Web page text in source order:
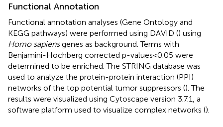
Functional Annotation
Functional annotation analyses (Gene Ontology and
KEGG pathways) were performed using DAVID () using
Homo sapiensgenes as background. Terms with
Benjamini-Hochberg corrected p-values<0.05 were
determined to be enriched. The STRING database was
used to analyze the protein-protein interaction (PPI)
networks of the top potential tumor suppressors (). The
results were visualized using Cytoscape version 3.7.1, a
software platform used to visualize complex networks ().